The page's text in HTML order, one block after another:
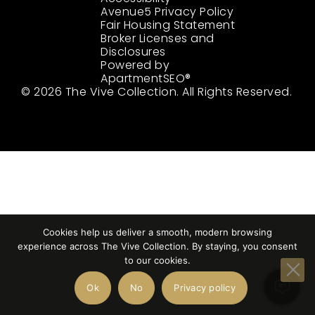
Avenue5 Privacy Policy
Fair Housing Statement
Broker Licenses and
Disclosures
Powered by
ApartmentSEO®
© 2026 The Vive Collection. All Rights Reserved.
Cookies help us deliver a smooth, modern browsing
experience across The Vive Collection. By staying, you consent
to our cookies.
Ok No Privacy policy